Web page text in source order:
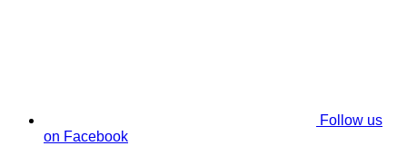
Follow us
on Facebook